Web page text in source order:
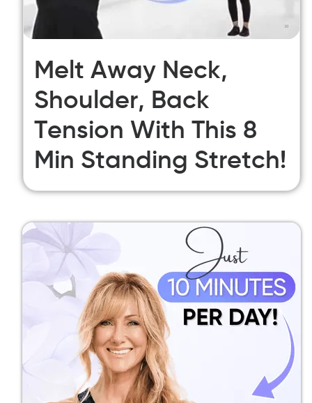
Melt Away Neck,
Shoulder, Back
Tension With This 8
Min Standing Stretch!